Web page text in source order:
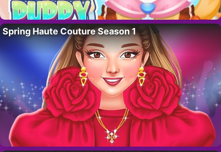
Spring Haute Couture Season 1